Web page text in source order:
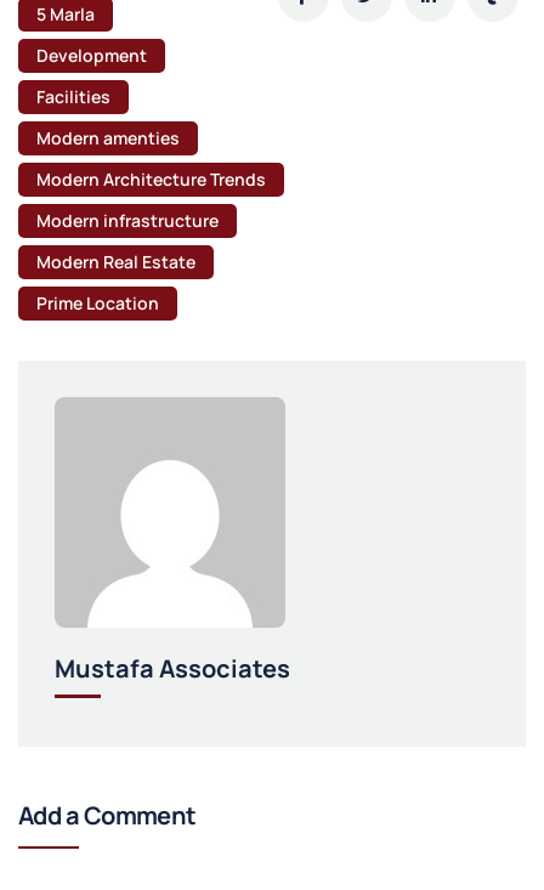
5 Marla
Development
Facilities
Modern amenties
Modern Architecture Trends
Modern infrastructure
Modern Real Estate
Prime Location
Mustafa Associates
Add a Comment